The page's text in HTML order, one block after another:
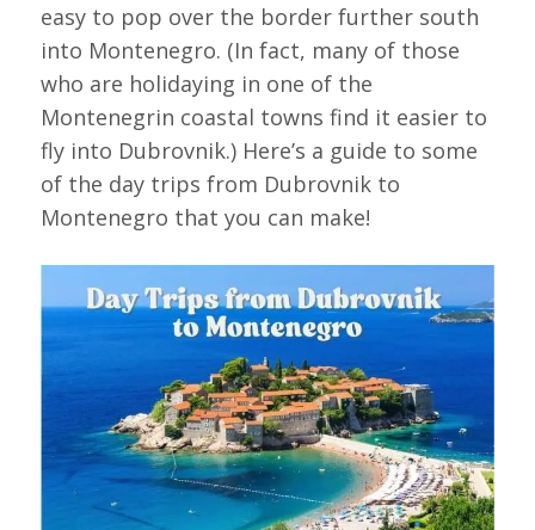
easy to pop over the border further south
into Montenegro. (In fact, many of those
who are holidaying in one of the
Montenegrin coastal towns find it easier to
fly into Dubrovnik.) Here’s a guide to some
of the day trips from Dubrovnik to
Montenegro that you can make!